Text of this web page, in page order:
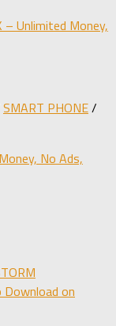
Unlimited Money,
SMART PHONE/
No Ads,
Download on